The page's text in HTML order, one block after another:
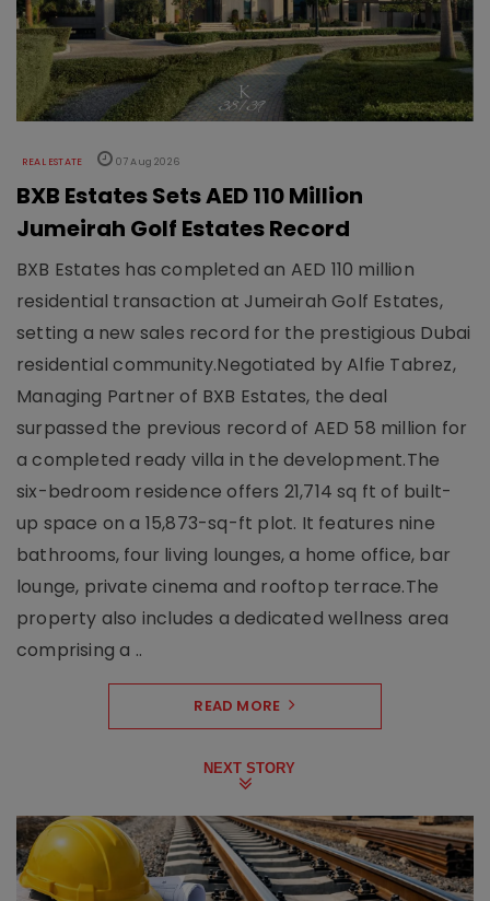
REAL ESTATE 07 Aug 2026
BXB Estates Sets AED 110 Million
Jumeirah Golf Estates Record
BXB Estates has completed an AED 110 million
residential transaction at Jumeirah Golf Estates,
setting a new sales record for the prestigious Dubai
residential community.Negotiated by Alfie Tabrez,
Managing Partner of BXB Estates, the deal
surpassed the previous record of AED 58 million for
a completed ready villa in the development.The
six-bedroom residence offers 21,714 sq ft of built-
up space on a 15,873-sq-ft plot. It features nine
bathrooms, four living lounges, a home office, bar
lounge, private cinema and rooftop terrace.The
property also includes a dedicated wellness area
comprising a ..
READ MORE
NEXT STORY